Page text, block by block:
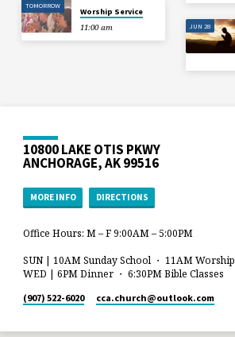
TOMORROW
Worship Service
11:00 am
JUN 28
10800 LAKE OTIS PKWY
ANCHORAGE, AK 99516
MORE INFO DIRECTIONS
Office Hours: M – F 9:00AM – 5:00PM
SUN | 10AM Sunday School ・ 11AM Worship
WED | 6PM Dinner ・ 6:30PM Bible Classes
(907) 522-6020 cca.church​@outlook.com